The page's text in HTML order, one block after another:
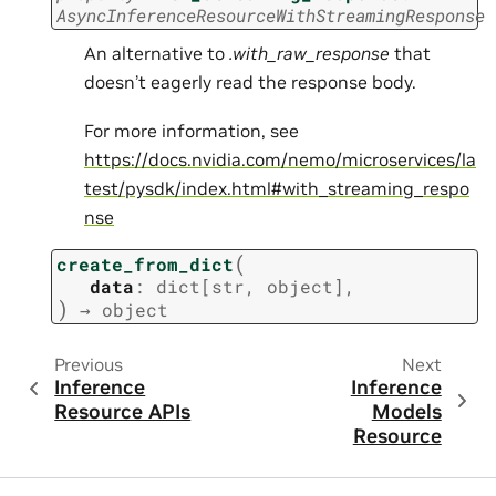
AsyncInferenceResourceWithStreamingResponse
An alternative to .with_raw_response that
doesn’t eagerly read the response body.
For more information, see
https://docs.nvidia.com/nemo/microservices/la
test/pysdk/index.html#with_streaming_respo
nse
create_from_dict(
data : dict [str, object ] ,
) → object
Previous
Inference
Resource APIs
Next
Inference
Models
Resource